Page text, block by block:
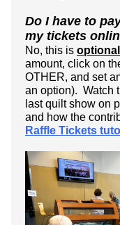
Do I have to
my tickets
No, this is optional
amount, click on
OTHER, and set
an option). Watch
last quilt show on
and how the
Raffle Tickets